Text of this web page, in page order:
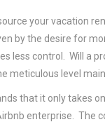
your vacation
by the desire for
less control. Will a
meticulous level
that it only takes
enterprise. The